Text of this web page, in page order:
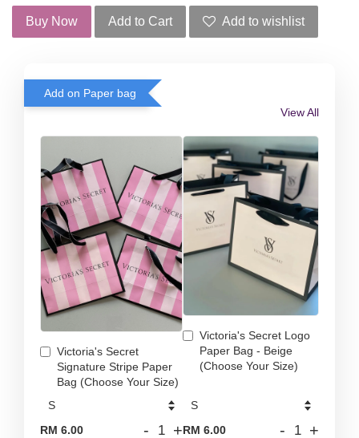
Buy Now Add to Cart Add to wishlist
Add on Paper bag
View All
Victoria's Secret
Signature Stripe Paper
Bag (Choose Your Size)
RM 6.00 - +
Victoria's Secret Logo
Paper Bag - Beige
(Choose Your Size)
RM 6.00 - +